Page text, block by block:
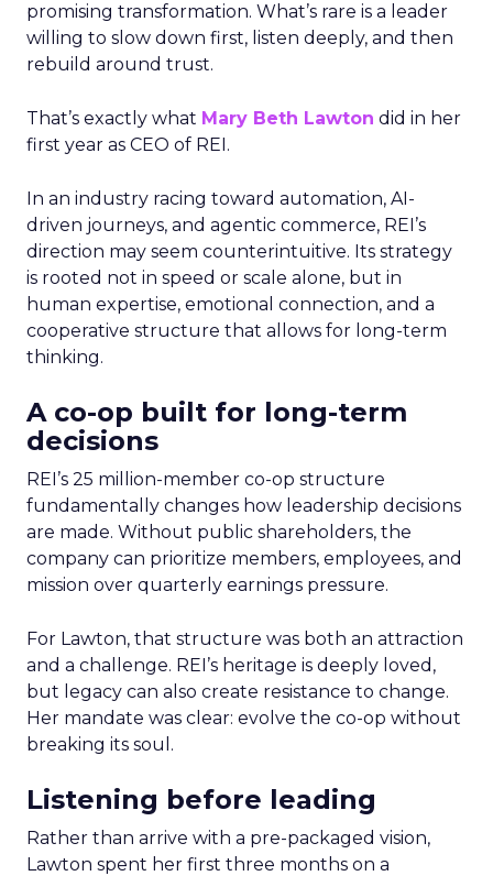
promising transformation. What’s rare is a leader
willing to slow down first, listen deeply, and then
rebuild around trust.
That’s exactly what Mary Beth Lawton did in her
first year as CEO of REI.
In an industry racing toward automation, AI-
driven journeys, and agentic commerce, REI’s
direction may seem counterintuitive. Its strategy
is rooted not in speed or scale alone, but in
human expertise, emotional connection, and a
cooperative structure that allows for long-term
thinking.
A co-op built for long-term
decisions
REI’s 25 million-member co-op structure
fundamentally changes how leadership decisions
are made. Without public shareholders, the
company can prioritize members, employees, and
mission over quarterly earnings pressure.
For Lawton, that structure was both an attraction
and a challenge. REI’s heritage is deeply loved,
but legacy can also create resistance to change.
Her mandate was clear: evolve the co-op without
breaking its soul.
Listening before leading
Rather than arrive with a pre-packaged vision,
Lawton spent her first three months on a